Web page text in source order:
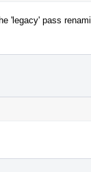
'legacy' pass